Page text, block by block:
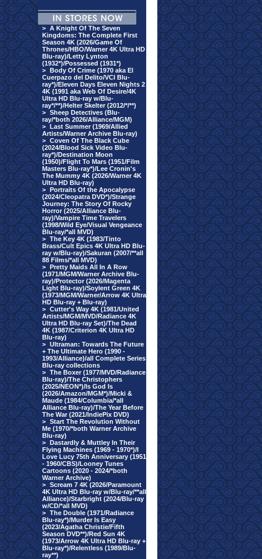
> A Knight Of The Seven
Kingdoms: The Complete First
Season 4K (2026/Game Of
Thrones/HBO/Warner 4K Ultra HD
Blu-ray)/Letty Lynton
(1932*)/Possessed (1931*)
> Body Of Crime (1970 aka El
Cuerpazo del Delito/VCI Blu-
ray*)/Eleven Days Eleven Nights 2
4K (1991 aka Web Of Desire/4K
Ultra HD Blu-ray w/Blu-
ray*/**)/Helter Skelter (2012/*/**)
> Sheep Detectives (Blu-
ray/*both 2026/Alliance/MGM)
> Last Summer (1969/Allied
Artists/Warner Archive Blu-ray)
> Coven Of The Black Cube
(2024/Blood Sick Video Blu-
ray*)/Destination Moon
(1950)/Flight To Mars (1951/Film
Masters Blu-ray*)/Lee Cronin's
The Mummy 4K (2026/Warner 4K
Ultra HD Blu-ray)
> Portraits Of the Apocalypse
(2024/Cleopatra DVD*)/Strange
Journey: The Story Of Rocky
Horror (2025/Alliance Blu-
ray)/Vampire Time Travelers
(1998/Wild Eye/Visual Vengeance
Blu-ray/*all MVD)
> The Key 4K (1983/Tinto
Brass/Cult Epics 4K Ultra HD Blu-
ray w/Blu-ray)/Sakuran (2007/**all
88 Films/*all MVD)
> Pretty Maids All In A Row
(1971/MGM/Warner Archive Blu-
ray)/Protector (2026/Magenta
Light Blu-ray)/Soylent Green 4K
(1973/MGM/Warner/Arrow 4K Ultra
HD Blu-ray + Blu-ray)
> Cutter's Way 4K (1981/United
Artists/MGM/MVD/Radiance 4K
Ultra HD Blu-ray Set)/The Dead
4K (1987/Criterion 4K Ultra HD
Blu-ray)
> Ultraman: Towards The Future
+ The Ultimate Hero (1990 -
1993/Alliance)/all Complete Series
Blu-ray collections
> The Boxer (1977/MVD/Radiance
Blu-ray)/The Christophers
(2025/NEON*)/Is God Is
(2026/Amazon/MGM*)/Micki &
Maude (1984/Columbia/*all
Alliance Blu-ray)/The Year Before
The War (2021/IndiePix DVD)
> Start The Revolution Without
Me (1970/*both Warner Archive
Blu-ray)
> Dastardly & Muttley In Their
Flying Machines (1969 - 1970*)/I
Love Lucy 75th Anniversary (1951
- 1960/CBS)/Looney Tunes
Cartoons (2020 - 2024/*both
Warner Archive)
> Scream 7 4K (2026/Paramount
4K Ultra HD Blu-ray w/Blu-ray/**all
Alliance)/Starbright (2024/Blu-ray
w/CD/*all MVD)
> The Double (1971/Radiance
Blu-ray*)/Murder Is Easy
(2023/Agatha Christie/Fifth
Season DVD**)/Red Sun 4K
(1973/Arrow 4K Ultra HD Blu-ray +
Blu-ray*)/Relentless (1989/Blu-
ray**)